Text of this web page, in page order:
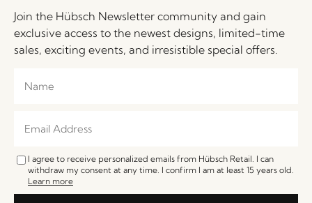
Join the Hübsch Newsletter community and gain
exclusive access to the newest designs, limited-time
sales, exciting events, and irresistible special offers.
I agree to receive personalized emails from Hübsch Retail. I can
withdraw my consent at any time. I confirm I am at least 15 years old.
Learn more